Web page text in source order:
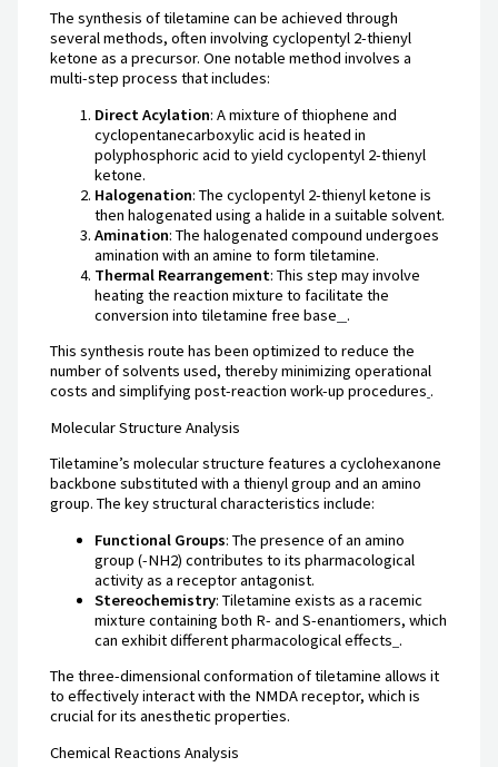
The synthesis of tiletamine can be achieved through
several methods, often involving cyclopentyl 2-thienyl
ketone as a precursor. One notable method involves a
multi-step process that includes:
Direct Acylation: A mixture of thiophene and
cyclopentanecarboxylic acid is heated in
polyphosphoric acid to yield cyclopentyl 2-thienyl
ketone.
Halogenation: The cyclopentyl 2-thienyl ketone is
then halogenated using a halide in a suitable solvent.
Amination: The halogenated compound undergoes
amination with an amine to form tiletamine.
Thermal Rearrangement: This step may involve
heating the reaction mixture to facilitate the
conversion into tiletamine free base
.
This synthesis route has been optimized to reduce the
number of solvents used, thereby minimizing operational
costs and simplifying post-reaction work-up procedures .
Molecular Structure Analysis
Tiletamine’s molecular structure features a cyclohexanone
backbone substituted with a thienyl group and an amino
group. The key structural characteristics include:
Functional Groups: The presence of an amino
group (-NH2) contributes to its pharmacological
activity as a receptor antagonist.
Stereochemistry: Tiletamine exists as a racemic
mixture containing both R- and S-enantiomers, which
can exhibit different pharmacological effects .
The three-dimensional conformation of tiletamine allows it
to effectively interact with the NMDA receptor, which is
crucial for its anesthetic properties.
Chemical Reactions Analysis